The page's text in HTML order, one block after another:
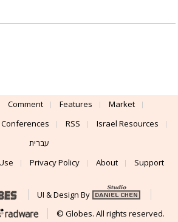
Comment Features
Market
RSS
Israel Resources
עברית
Privacy Policy About Support
UI & Design By
© Globes. All rights reserved.